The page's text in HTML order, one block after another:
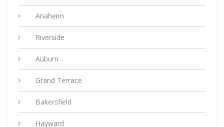
Anaheim
Riverside
Auburn
Grand Terrace
Bakersfield
Hayward